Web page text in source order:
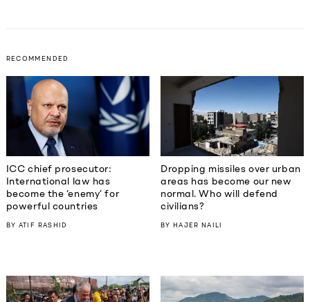
RECOMMENDED
ICC chief prosecutor:
International law has
become the ‘enemy’ for
powerful countries
BY ATIF RASHID
Dropping missiles over urban
areas has become our new
normal. Who will defend
civilians?
BYHAJER NAILI